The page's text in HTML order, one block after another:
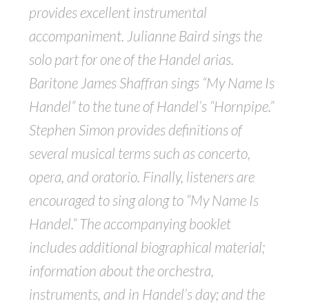
provides excellent instrumental
accompaniment. Julianne Baird sings the
solo part for one of the Handel arias.
Baritone James Shaffran sings “My Name Is
Handel” to the tune of Handel’s “Hornpipe.”
Stephen Simon provides definitions of
several musical terms such as concerto,
opera, and oratorio. Finally, listeners are
encouraged to sing along to “My Name Is
Handel.” The accompanying booklet
includes additional biographical material;
information about the orchestra,
instruments, and in Handel’s day; and the